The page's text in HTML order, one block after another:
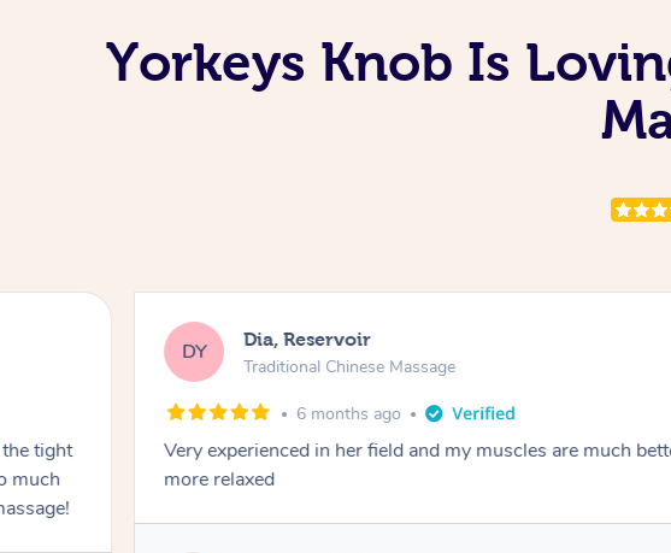
Yorkeys Knob Is
tight
much
DY Dia, Reservoir
Traditional Chinese Massage
6 months ago
Very experienced in her field and my muscles are much
more relaxed